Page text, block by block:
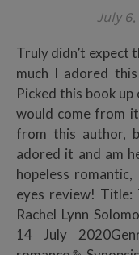
July
Truly didn’t expect this but colour me surprised by how
much I adored
Picked this book
would come from
from this author,
adored it and am
hopeless
eyes review! Title:
Rachel Lynn
14 July